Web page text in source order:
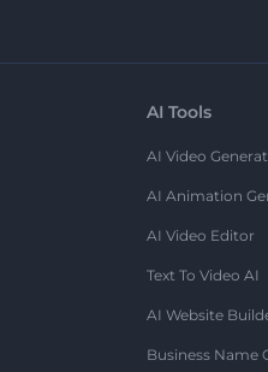
AI Tools
AI Video
AI Animation
AI Video Editor
Text To Video AI
AI Website
Business Name